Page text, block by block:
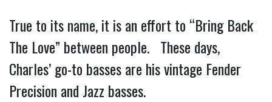
True to its name, it is an effort to “Bring Back
The Love” between people. These days,
Charles’ go-to basses are his vintage Fender
Precision and Jazz basses.